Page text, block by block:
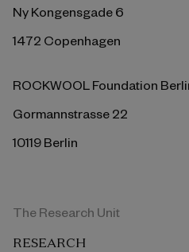
Ny Kongensgade 6
1472 Copenhagen
ROCKWOOL Foundation
Gormannstrasse 22
10119 Berlin
The Research Unit
RESEARCH